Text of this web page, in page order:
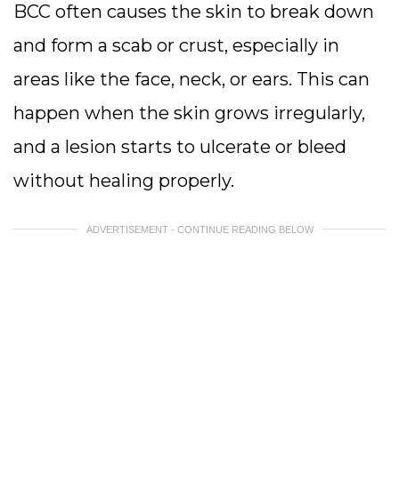
BCC often causes the skin to break down
and form a scab or crust, especially in
areas like the face, neck, or ears. This can
happen when the skin grows irregularly,
and a lesion starts to ulcerate or bleed
without healing properly.
ADVERTISEMENT - CONTINUE READING BELOW